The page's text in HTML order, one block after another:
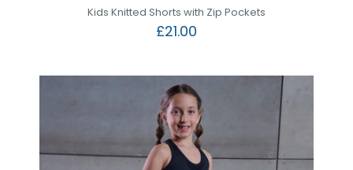
Kids Knitted Shorts with Zip Pockets
£21.00